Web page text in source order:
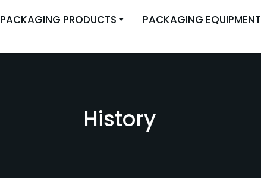
PACKAGING PRODUCTS PACKAGING EQUIPMENT
History